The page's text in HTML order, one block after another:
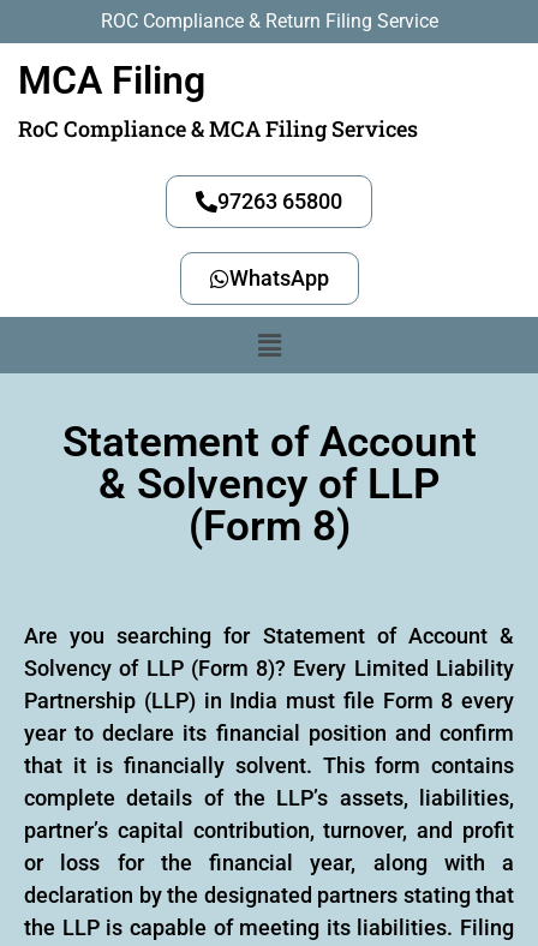
ROC Compliance & Return Filing Service
MCA Filing
RoC Compliance & MCA Filing Services
97263 65800
WhatsApp
Statement of Account
& Solvency of LLP
(Form 8)
Are you searching for Statement of Account &
Solvency of LLP (Form 8)? Every Limited Liability
Partnership (LLP) in India must file Form 8 every
year to declare its financial position and confirm
that it is financially solvent. This form contains
complete details of the LLP’s assets, liabilities,
partner’s capital contribution, turnover, and profit
or loss for the financial year, along with a
declaration by the designated partners stating that
the LLP is capable of meeting its liabilities. Filing